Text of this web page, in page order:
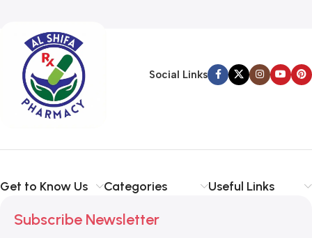
Social Links
Get to Know Us Categories Useful Links
Subscribe Newsletter